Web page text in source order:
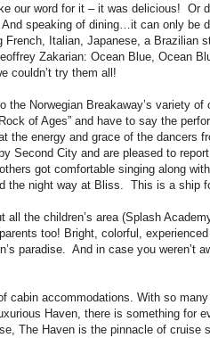
our word for it – it was delicious! Or
speaking of dining…it can only be
French, Italian, Japanese, a Brazilian
Zakarian: Ocean Blue, Ocean
couldn’t try them all!
the Norwegian Breakaway’s variety of
of Ages” and have to say the
the energy and grace of the dancers
Second City and are pleased to
got comfortable singing along
the night way at Bliss. This is a ship
all the children’s area (Splash
too! Bright, colorful,
paradise. And in case you weren’t
cabin accommodations. With so
Haven, there is something for
The Haven is the pinnacle of cruise